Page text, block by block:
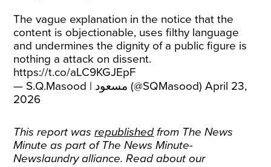
The vague explanation in the notice that the
content is objectionable, uses filthy language
and undermines the dignity of a public figure is
nothing a attack on dissent.
https://t.co/aLC9KGJEpF
— S.Q.Masood | مسعود (@SQMasood)April 23,
2026
This report wasrepublished from The News
Minute as part of The News Minute-
Newslaundry alliance. Read about our